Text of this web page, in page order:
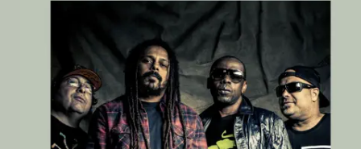
Radio
Install Apple Music